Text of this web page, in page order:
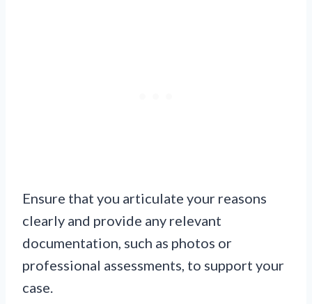
Ensure that you articulate your reasons
clearly and provide any relevant
documentation, such as photos or
professional assessments, to support your
case.